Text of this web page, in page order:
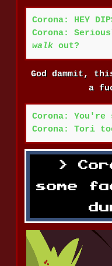
Corona: HEY
Corona:
walk out?
God dammit,
a
Corona: You're
Corona: Tori
some